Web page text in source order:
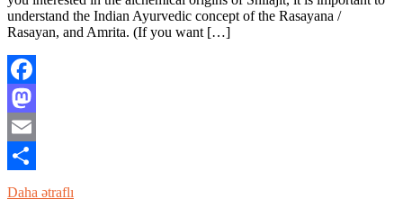
understand the Indian Ayurvedic concept of the Rasayana /
Rasayan, and Amrita. (If you want […]
Facebook
Mastodon
Email
Share
Daha ətraflı